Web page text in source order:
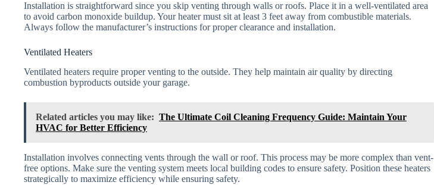
Installation is straightforward since you skip venting through walls or roofs. Place it in a well-ventilated area
to avoid carbon monoxide buildup. Your heater must sit at least 3 feet away from combustible materials.
Always follow the manufacturer’s instructions for proper clearance and installation.
Ventilated Heaters
Ventilated heaters require proper venting to the outside. They help maintain air quality by directing
combustion byproducts outside your garage.
Related articles you may like: The Ultimate Coil Cleaning Frequency Guide: Maintain Your
HVAC for Better Efficiency
Installation involves connecting vents through the wall or roof. This process may be more complex than vent-
free options. Make sure the venting system meets local building codes to ensure safety. Position these heaters
strategically to maximize efficiency while ensuring safety.